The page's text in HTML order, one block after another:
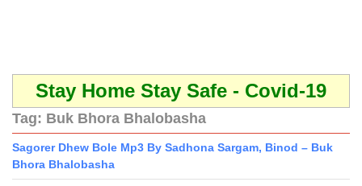
Stay Home Stay Safe - Covid-19
Tag: Buk Bhora Bhalobasha
Sagorer Dhew Bole Mp3 By Sadhona Sargam, Binod – Buk
Bhora Bhalobasha